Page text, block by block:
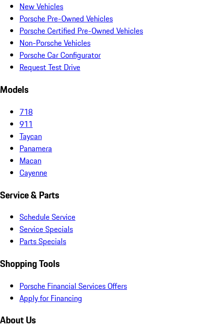
New Vehicles
Porsche Pre-Owned Vehicles
Porsche Certified Pre-Owned Vehicles
Non-Porsche Vehicles
Porsche Car Configurator
Request Test Drive
Models
718
911
Taycan
Panamera
Macan
Cayenne
Service & Parts
Schedule Service
Service Specials
Parts Specials
Shopping Tools
Porsche Financial Services Offers
Apply for Financing
About Us